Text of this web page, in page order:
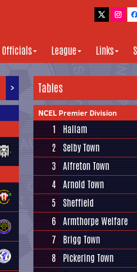
League Links
> Tables
NCEL Premier Division
1 Hallam
2 Selby Town
3 Alfreton Town
4 Arnold Town
5
Sheffield
6 Armthorpe Welfare
7 Brigg Town
8 Pickering Town